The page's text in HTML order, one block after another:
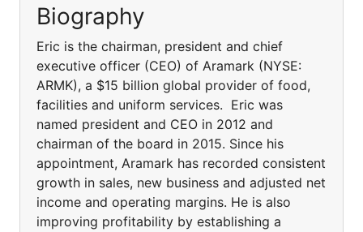
Biography
Eric is the chairman, president and chief
executive officer (CEO) of Aramark (NYSE:
ARMK), a $15 billion global provider of food,
facilities and uniform services. Eric was
named president and CEO in 2012 and
chairman of the board in 2015. Since his
appointment, Aramark has recorded consistent
growth in sales, new business and adjusted net
income and operating margins. He is also
improving profitability by establishing a